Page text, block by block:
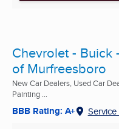
Chevrolet - Buick
of Murfreesboro
New Car Dealers, Used Car
Painting ...
BBB Rating: A+